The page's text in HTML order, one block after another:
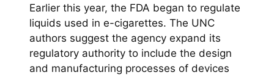
Earlier this year, the FDA began to regulate
liquids used in e-cigarettes. The UNC
authors suggest the agency expand its
regulatory authority to include the design
and manufacturing processes of devices